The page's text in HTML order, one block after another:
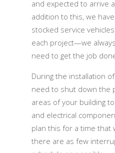
and expected to arrive
addition to this, we
stocked service
each project—we
need to get the job
During the installation
need to shut down the
areas of your building
and electrical
plan this for a time that
there are as few